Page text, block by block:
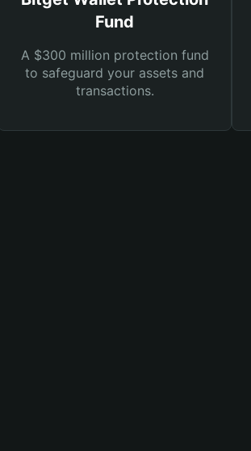
Fund
A $300 million protection fund
to safeguard your assets and
transactions.